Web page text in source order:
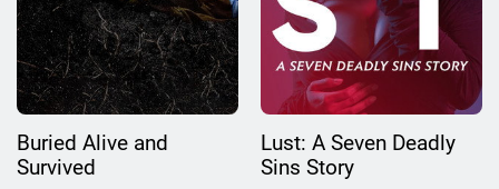
Buried Alive and
Survived
Lust: A Seven Deadly
Sins Story